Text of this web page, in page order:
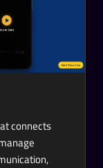
connects